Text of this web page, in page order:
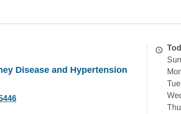
Disease and Hypertension